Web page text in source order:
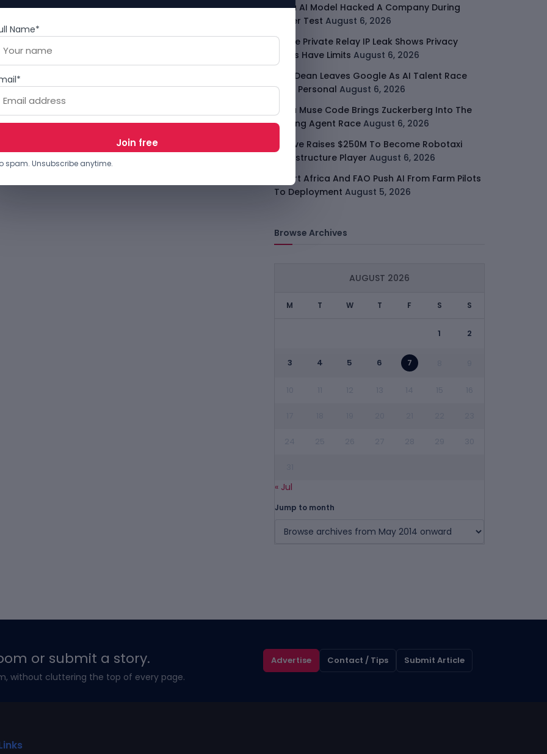
Meta AI Model Hacked A Company During
Cyber Test August 6, 2026
Apple Private Relay IP Leak Shows Privacy
Tools Have Limits August 6, 2026
Jeff Dean Leaves Google As AI Talent Race
Gets Personal August 6, 2026
Meta Muse Code Brings Zuckerberg Into The
Coding Agent Race August 6, 2026
Moove Raises $250M To Become Robotaxi
Infrastructure Player August 6, 2026
Smart Africa And FAO Push AI From Farm Pilots
To Deployment August 5, 2026
Browse Archives
AUGUST 2026
M T W T F S S
1 2
3 4 5 6 7
« Jul
Jump to month
or submit a story.
without cluttering the top of every page.
Advertise Contact / Tips Submit Article
Name*
spam. Unsubscribe anytime.